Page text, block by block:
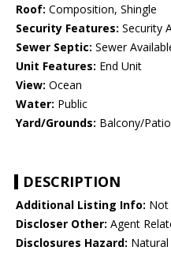
Roof: Composition, Shingle
Security Features: Security
Sewer Septic: Sewer
Unit Features: End Unit
View: Ocean
Water: Public
Yard/Grounds: Balcony/Patio
DESCRIPTION
Additional Listing Info: Not
Discloser Other: Agent
Disclosures Hazard: